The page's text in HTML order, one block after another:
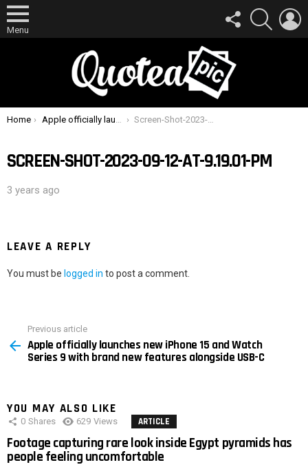
Menu
FOLLOW
US
SEARCH
You are here:
Home Apple officially launches new iPhone 15 and Watch Series 9 with brand new features alongside USB-C Screen-Shot-2023-09-12-at-9.19.01-PM
SCREEN-SHOT-2023-09-12-AT-9.19.01-PM
3 years ago
LEAVE A REPLY
You must be logged in to post a comment.
more
Previous article
Apple officially launches new iPhone 15 and Watch
Series 9 with brand new features alongside USB-C
YOU MAY ALSO LIKE
0 Shares 629 Views ARTICLE
Footage capturing rare look inside Egypt pyramids has
people feeling uncomfortable